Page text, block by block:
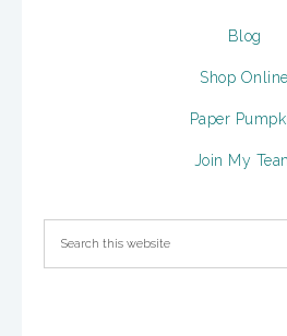
Blog
Shop Online
Paper
Join My